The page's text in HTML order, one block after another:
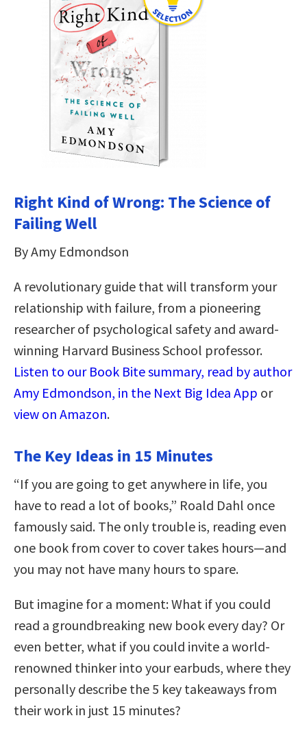
Right Kind of Wrong: The Science of
Failing Well
By Amy Edmondson
A revolutionary guide that will transform your
relationship with failure, from a pioneering
researcher of psychological safety and award-
winning Harvard Business School professor.
Listen to our Book Bite summary, read by author
Amy Edmondson, in the Next Big Idea App or
view on Amazon.
The Key Ideas in 15 Minutes
“If you are going to get anywhere in life, you
have to read a lot of books,” Roald Dahl once
famously said. The only trouble is, reading even
one book from cover to cover takes hours—and
you may not have many hours to spare.
But imagine for a moment: What if you could
read a groundbreaking new book every day? Or
even better, what if you could invite a world-
renowned thinker into your earbuds, where they
personally describe the 5 key takeaways from
their work in just 15 minutes?